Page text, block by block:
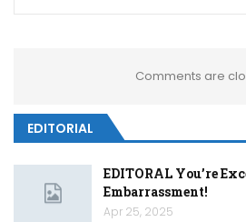
Comments are
EDITORIAL
EDITORAL You’re
Embarrassment!
Apr 25, 2025